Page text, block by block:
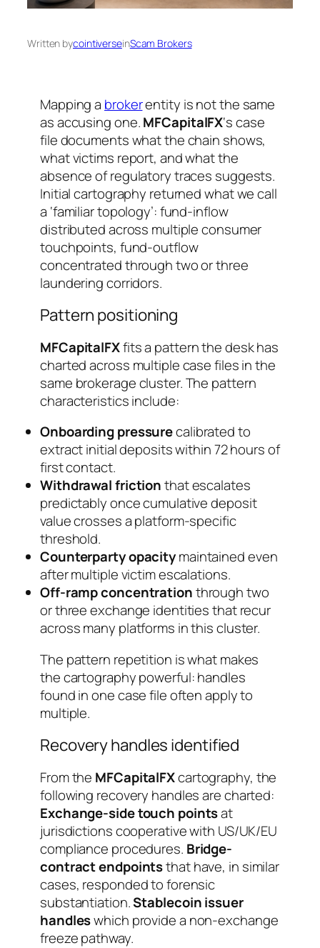
Written bycointiverseinScam Brokers
Mapping a brokerentity is not the same
as accusing one.MFCapitalFX‘s case
file documents what the chain shows,
what victims report, and what the
absence of regulatory traces suggests.
Initial cartography returned what we call
a ‘familiar topology’: fund-inflow
distributed across multiple consumer
touchpoints, fund-outflow
concentrated through two or three
laundering corridors.
Pattern positioning
MFCapitalFXfits a pattern the desk has
charted across multiple case files in the
same brokerage cluster. The pattern
characteristics include:
Onboarding pressurecalibrated to
extract initial deposits within 72 hours of
first contact.
Withdrawal frictionthat escalates
predictably once cumulative deposit
value crosses a platform-specific
threshold.
Counterparty opacitymaintained even
after multiple victim escalations.
Off-ramp concentrationthrough two
or three exchange identities that recur
across many platforms in this cluster.
The pattern repetition is what makes
the cartography powerful: handles
found in one case file often apply to
multiple.
Recovery handles identified
From the MFCapitalFXcartography, the
following recovery handles are charted:
Exchange-side touch pointsat
jurisdictions cooperative with US/UK/EU
compliance procedures. Bridge-
contract endpointsthat have, in similar
cases, responded to forensic
substantiation.Stablecoin issuer
handleswhich provide a non-exchange
freeze pathway.